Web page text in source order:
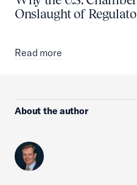
Onslaught of
Read more
About the author